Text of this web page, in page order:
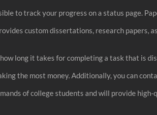
to track your progress on a status page.
custom dissertations, research papers,
long it takes for completing a task that is
the most money. Additionally, you can
of college students and will provide